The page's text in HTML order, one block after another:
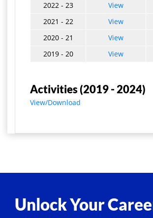
2022 - 23
View
2021 - 22
View
2020 - 21
View
2019 - 20
View
Activities (2019 - 2024)
View/Download
Unlock Your